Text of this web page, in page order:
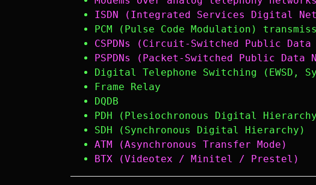
ISDN (Integrated Services Digital
PCM (Pulse Code Modulation)
CSPDNs (Circuit-Switched Public
PSPDNs (Packet-Switched Public
Digital Telephone Switching (EWSD,
Frame Relay
DQDB
PDH (Plesiochronous Digital
SDH (Synchronous Digital Hierarchy)
ATM (Asynchronous Transfer Mode)
BTX (Videotex / Minitel / Prestel)